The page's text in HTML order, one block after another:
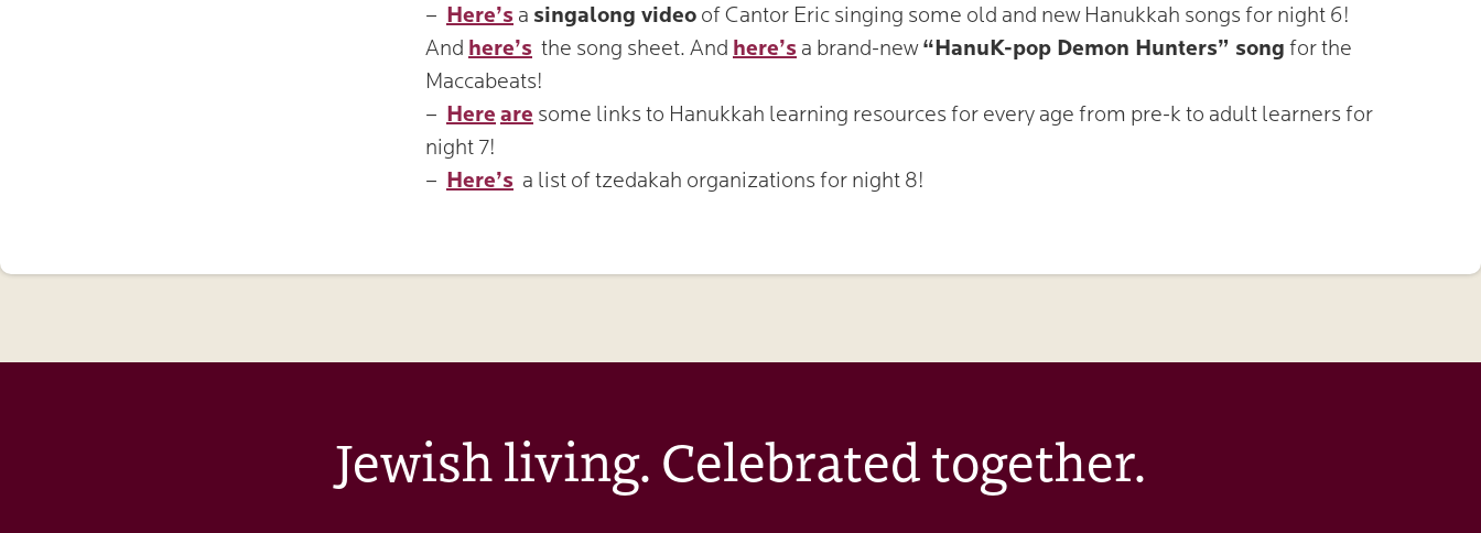
– Here’s a singalong video of Cantor Eric singing some old and new Hanukkah songs for night 6!
And here’s the song sheet. And here’s a brand-new“HanuK-pop Demon Hunters” song for the
Maccabeats!
– Here are some links to Hanukkah learning resources for every age from pre-k to adult learners for
night 7!
– Here’s a list of tzedakah organizations for night 8!
Jewish living. Celebrated together.